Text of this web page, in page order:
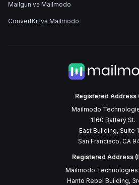
Registered Address
Mailmodo
1160 Battery St.
East Building, Suite
San Francisco, CA
Registered Address
Mailmodo Technologies
Hanto Rebel Building,
Mailgun vs Mailmodo
ConvertKit vs Mailmodo